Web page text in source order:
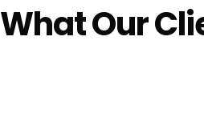
What Our